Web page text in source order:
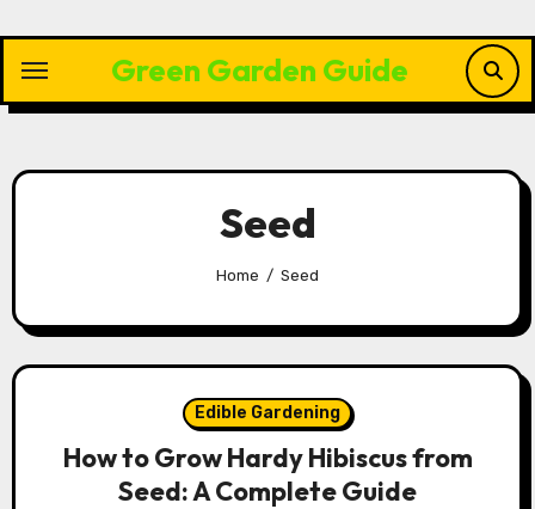
content
Green Garden Guide
Seed
Home Seed
Edible Gardening
How to Grow Hardy Hibiscus from
Seed: A Complete Guide